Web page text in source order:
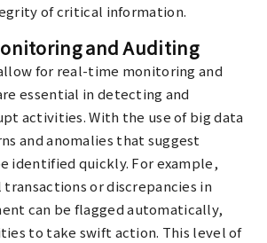
of critical information.
and Auditing
for real-time monitoring and
essential in detecting and
activities. With the use of big data
and anomalies that suggest
identified quickly. For example,
transactions or discrepancies in
can be flagged automatically,
to take swift action. This level of